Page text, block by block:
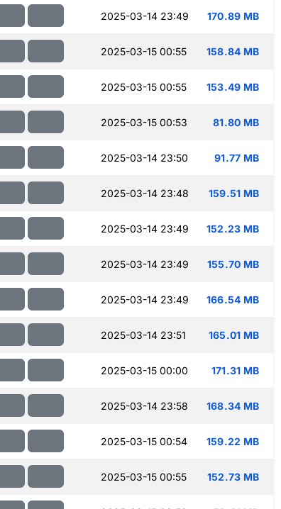
2025-03-14 23:49 170.89 MB
2025-03-15 00:55 158.84 MB
2025-03-15 00:55 153.49 MB
2025-03-15 00:53 81.80 MB
2025-03-14 23:50 91.77 MB
2025-03-14 23:48 159.51 MB
2025-03-14 23:49 152.23 MB
2025-03-14 23:49 155.70 MB
2025-03-14 23:49 166.54 MB
2025-03-14 23:51 165.01 MB
2025-03-15 00:00 171.31 MB
2025-03-14 23:58 168.34 MB
2025-03-15 00:54 159.22 MB
2025-03-15 00:55 152.73 MB